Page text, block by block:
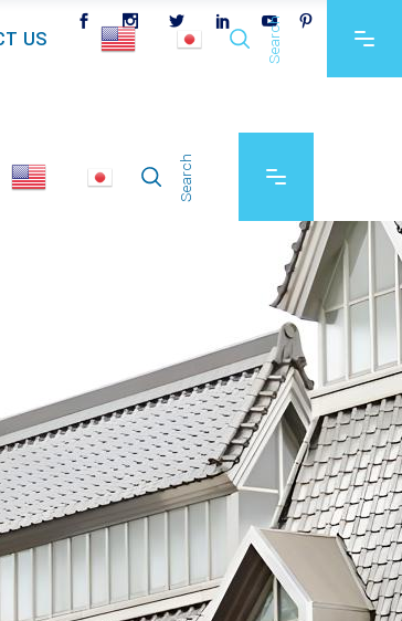
Search
US Search